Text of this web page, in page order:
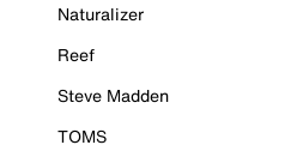
Naturalizer
Reef
Steve Madden
TOMS